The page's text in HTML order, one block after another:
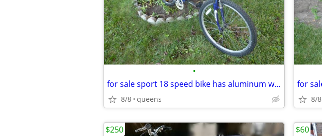
•
for sale sport 18 speed bike has aluminum wheels nice fast bike
8/8 queens 8/8
$250 $60